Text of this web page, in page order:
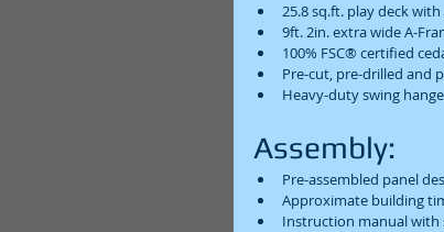
25.8 sq.ft. play deck
9ft. 2in. extra wide A-
100% FSC® certified
Pre-cut, pre-drilled and
Heavy-duty swing
Assembly:
Pre-assembled panel
Approximate building
Instruction manual with